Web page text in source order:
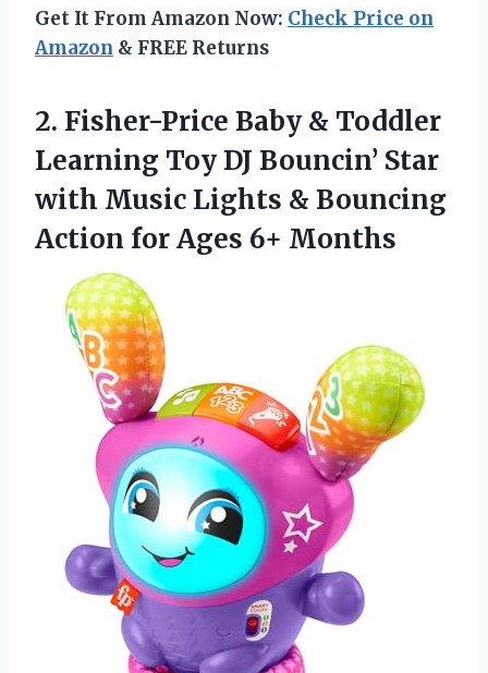
Get It From Amazon Now: Check Price on
Amazon & FREE Returns
2. Fisher-Price Baby & Toddler
Learning Toy DJ Bouncin’ Star
with Music Lights & Bouncing
Action for Ages 6+ Months